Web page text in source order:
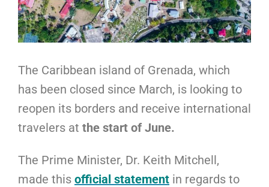
The Caribbean island of Grenada, which
has been closed since March, is looking to
reopen its borders and receive international
travelers at the start of June.
The Prime Minister, Dr. Keith Mitchell,
made this official statement in regards to